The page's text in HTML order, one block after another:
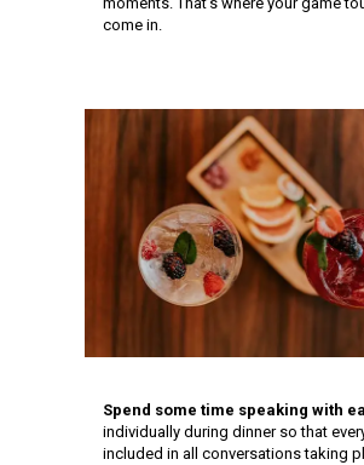
come in.
Spend some time speaking with
individually during dinner so that
included in all conversations taking